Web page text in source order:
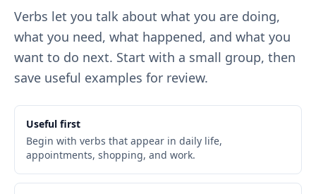
Verbs let you talk about what you are doing,
what you need, what happened, and what you
want to do next. Start with a small group, then
save useful examples for review.
Useful first
Begin with verbs that appear in daily life,
appointments, shopping, and work.